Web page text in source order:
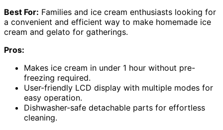
Best For: Families and ice cream enthusiasts looking for
a convenient and efficient way to make homemade ice
cream and gelato for gatherings.
Pros:
Makes ice cream in under 1 hour without pre-
freezing required.
User-friendly LCD display with multiple modes for
easy operation.
Dishwasher-safe detachable parts for effortless
cleaning.